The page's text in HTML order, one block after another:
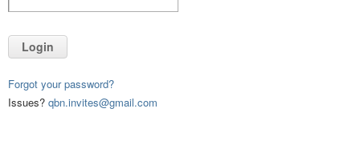
Login
Forgot your password?
Issues? qbn.invites@gmail.com